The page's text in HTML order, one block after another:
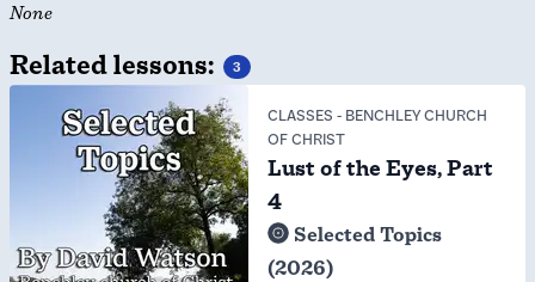
None
Related lessons: 3
CLASSES - BENCHLEY CHURCH
OF CHRIST
Lust of the Eyes, Part
4
Selected Topics
(2026)